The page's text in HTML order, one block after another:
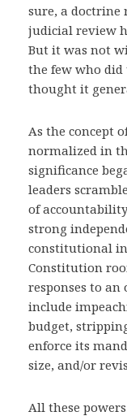
sure, a doctrine
judicial review
But it was not
the few who
thought it
As the concept
normalized in
significance
leaders
of
strong
constitutional
Constitution
responses to an
include
budget,
enforce its
size, and/or
All these